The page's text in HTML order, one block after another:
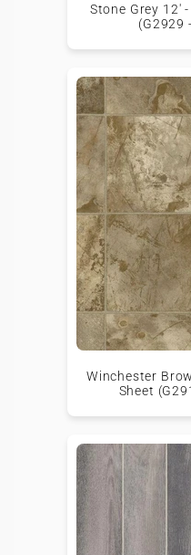
Stone Grey 12'
(G2929
Winchester
Sheet